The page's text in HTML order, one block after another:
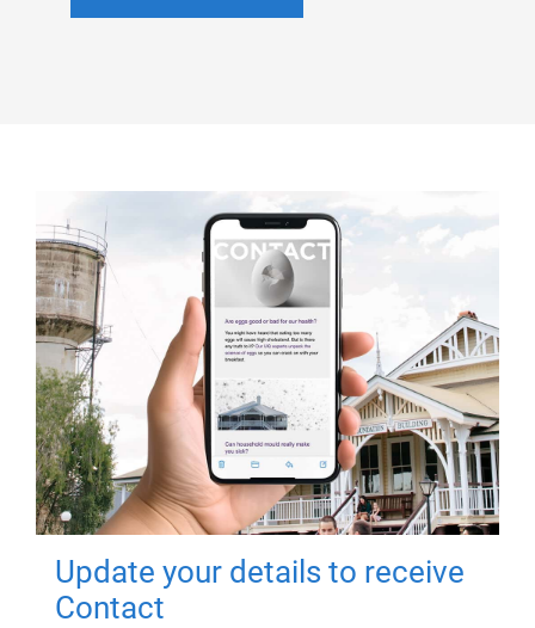
Update your details to receive
Contact